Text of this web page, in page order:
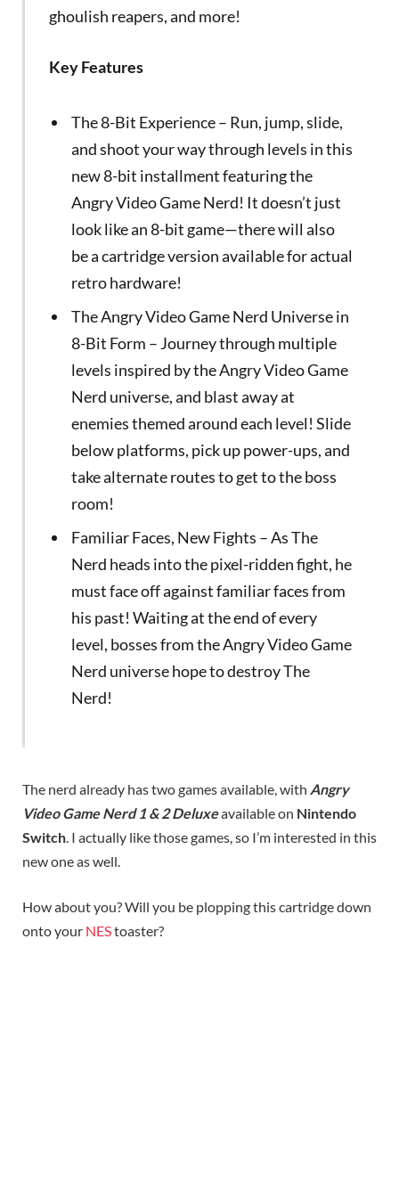
ghoulish reapers, and more!
Key Features
The 8-Bit Experience – Run, jump, slide,
and shoot your way through levels in this
new 8-bit installment featuring the
Angry Video Game Nerd! It doesn’t just
look like an 8-bit game—there will also
be a cartridge version available for actual
retro hardware!
The Angry Video Game Nerd Universe in
8-Bit Form – Journey through multiple
levels inspired by the Angry Video Game
Nerd universe, and blast away at
enemies themed around each level! Slide
below platforms, pick up power-ups, and
take alternate routes to get to the boss
room!
Familiar Faces, New Fights – As The
Nerd heads into the pixel-ridden fight, he
must face off against familiar faces from
his past! Waiting at the end of every
level, bosses from the Angry Video Game
Nerd universe hope to destroy The
Nerd!
The nerd already has two games available, with Angry
Video Game Nerd 1 & 2 Deluxeavailable on Nintendo
Switch. I actually like those games, so I’m interested in this
new one as well.
How about you? Will you be plopping this cartridge down
onto your NEStoaster?